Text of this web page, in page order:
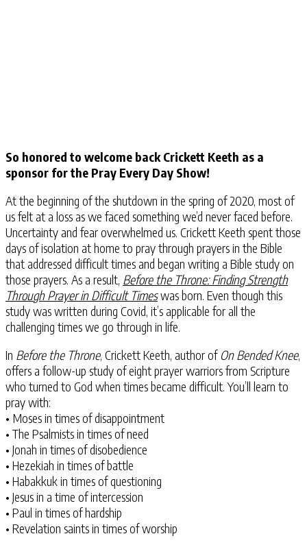
So honored to welcome back Crickett Keeth as a
sponsor for the Pray Every Day Show!
At the beginning of the shutdown in the spring of 2020, most of
us felt at a loss as we faced something we’d never faced before.
Uncertainty and fear overwhelmed us. Crickett Keeth spent those
days of isolation at home to pray through prayers in the Bible
that addressed difficult times and began writing a Bible study on
those prayers. As a result, Before the Throne: Finding Strength
Through Prayer in Difficult Timeswas born. Even though this
study was written during Covid, it’s applicable for all the
challenging times we go through in life.
In Before the Throne, Crickett Keeth, author of On Bended Knee,
offers a follow-up study of eight prayer warriors from Scripture
who turned to God when times became difficult. You’ll learn to
pray with:
• Moses in times of disappointment
• The Psalmists in times of need
• Jonah in times of disobedience
• Hezekiah in times of battle
• Habakkuk in times of questioning
• Jesus in a time of intercession
• Paul in times of hardship
• Revelation saints in times of worship